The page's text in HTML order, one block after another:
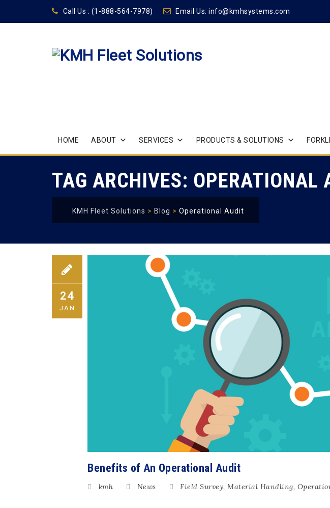
Call Us : (1-888-564-7978) Email Us:info@kmhsystems.com
to
content
HOME ABOUT SERVICES PRODUCTS & SOLUTIONS
TAG ARCHIVES: OPERATIONAL
KMH Fleet Solutions > Blog > Operational Audit
24
JAN
Benefits of An Operational Audit
kmh News Field Survey, Material Handling,